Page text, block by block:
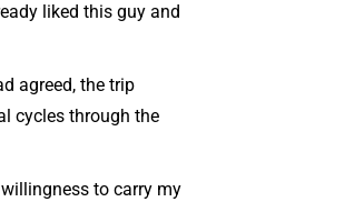
liked this guy and
agreed, the trip
cycles through the
to carry my